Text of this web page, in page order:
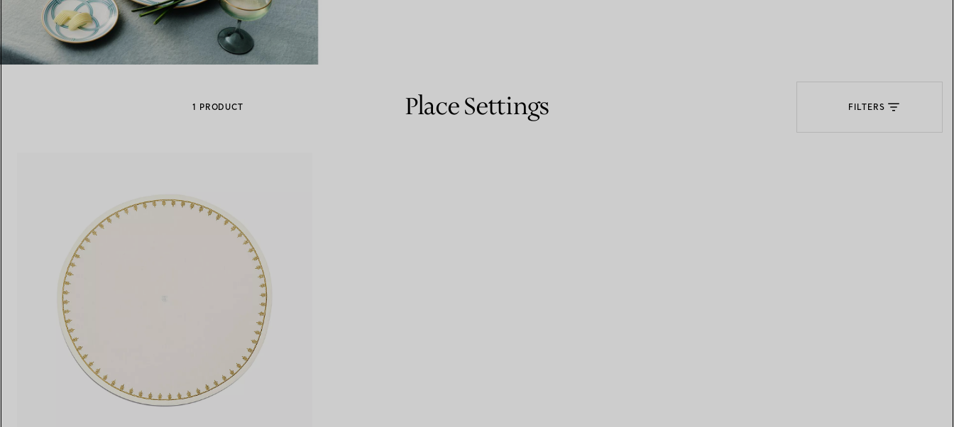
Women's Wedding Bands Men's Wedding Bands
with a Tiffany Diamond Expert.
1 PRODUCT Place Settings FILTERS